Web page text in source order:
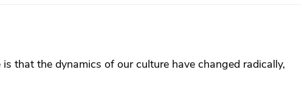
that the dynamics of our culture have changed radically,